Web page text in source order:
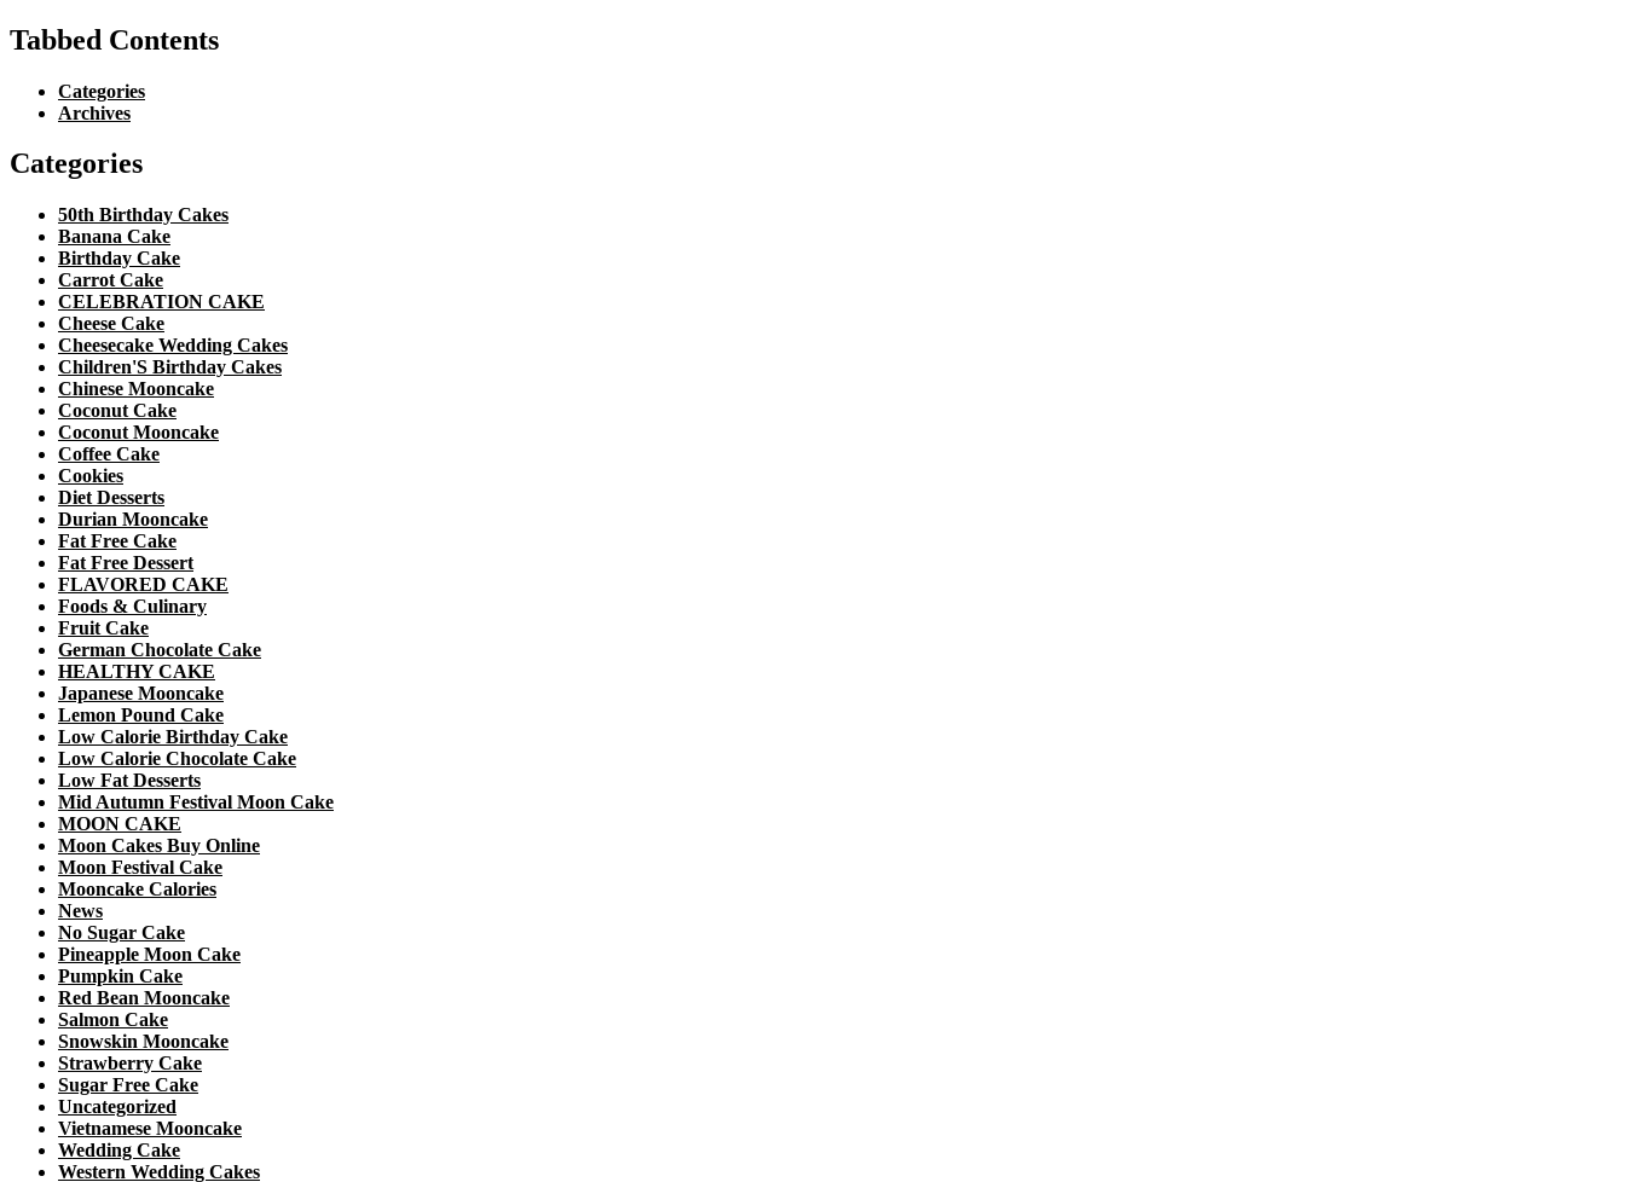
Tabbed Contents
Categories
Archives
Categories
50th Birthday Cakes
Banana Cake
Birthday Cake
Carrot Cake
CELEBRATION CAKE
Cheese Cake
Cheesecake Wedding Cakes
Children'S Birthday Cakes
Chinese Mooncake
Coconut Cake
Coconut Mooncake
Coffee Cake
Cookies
Diet Desserts
Durian Mooncake
Fat Free Cake
Fat Free Dessert
FLAVORED CAKE
Foods & Culinary
Fruit Cake
German Chocolate Cake
HEALTHY CAKE
Japanese Mooncake
Lemon Pound Cake
Low Calorie Birthday Cake
Low Calorie Chocolate Cake
Low Fat Desserts
Mid Autumn Festival Moon Cake
MOON CAKE
Moon Cakes Buy Online
Moon Festival Cake
Mooncake Calories
News
No Sugar Cake
Pineapple Moon Cake
Pumpkin Cake
Red Bean Mooncake
Salmon Cake
Snowskin Mooncake
Strawberry Cake
Sugar Free Cake
Uncategorized
Vietnamese Mooncake
Wedding Cake
Western Wedding Cakes